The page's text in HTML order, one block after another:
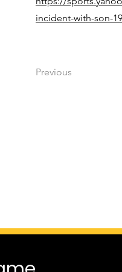
incident-with-son-
Previous